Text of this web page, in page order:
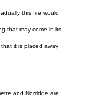
this fire would
that may come in its
it is placed away
and Norridge are